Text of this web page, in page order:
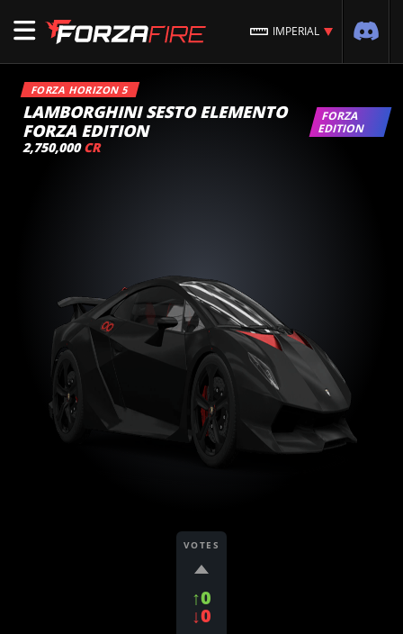
IMPERIAL
FORZA HORIZON 5
LAMBORGHINI SESTO ELEMENTO
FORZA EDITION
FORZA
EDITION
2,750,000 CR
VOTES
↑0
↓0